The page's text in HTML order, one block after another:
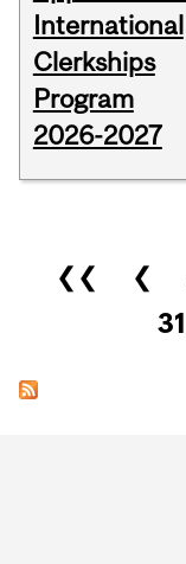
International
Clerkships
Program
2026-2027
Pages
❮❮ ❮
31